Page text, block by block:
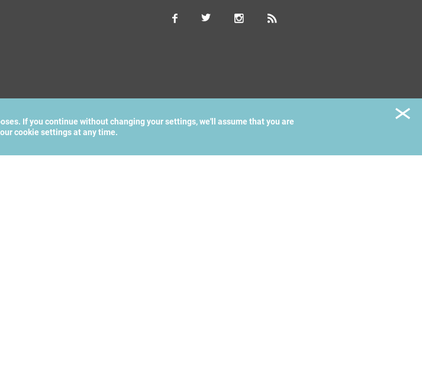
If you continue without changing your settings, we'll assume that you are
cookie settings at any time.